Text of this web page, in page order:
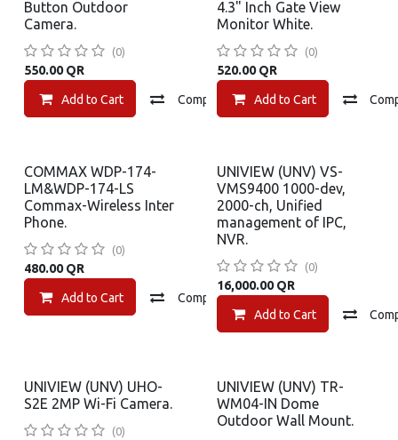
Button Outdoor
Camera.
(0)
550.00QR
Add to Cart Compare Add to wishlist
4.3" Inch Gate View
Monitor White.
(0)
520.00QR
Add to Cart
COMMAX WDP-174-
LM&WDP-174-LS
Commax-Wireless Inter
Phone.
(0)
480.00QR
Add to Cart Compare Add to wishlist
UNIVIEW (UNV) VS-
VMS9400 1000-dev,
2000-ch, Unified
management of IPC,
NVR.
(0)
16,000.00QR
Add to Cart
UNIVIEW (UNV) UHO-
S2E 2MP Wi-Fi Camera.
(0)
UNIVIEW (UNV) TR-
WM04-IN Dome
Outdoor Wall Mount.